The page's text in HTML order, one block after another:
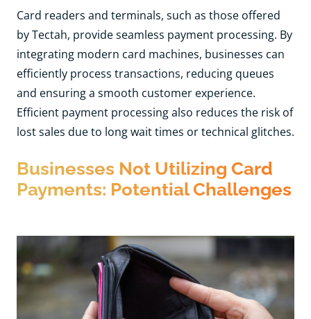
Card readers and terminals, such as those offered
by Tectah, provide seamless payment processing. By
integrating modern card machines, businesses can
efficiently process transactions, reducing queues
and ensuring a smooth customer experience.
Efficient payment processing also reduces the risk of
lost sales due to long wait times or technical glitches.
Businesses Not Utilizing Card
Payments: Potential Challenges